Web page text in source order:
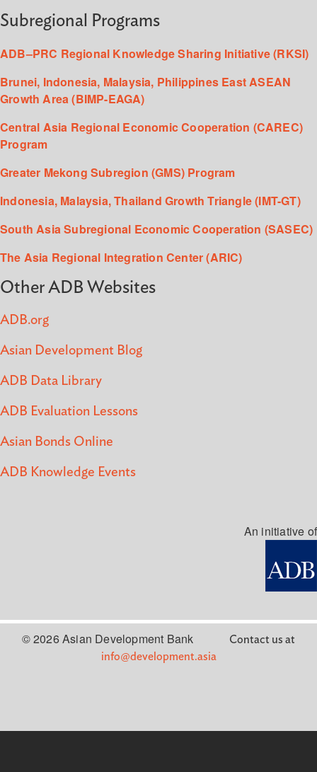
Subregional Programs
ADB–PRC Regional Knowledge Sharing Initiative (RKSI)
Brunei, Indonesia, Malaysia, Philippines East ASEAN
Growth Area (BIMP-EAGA)
Central Asia Regional Economic Cooperation (CAREC)
Program
Greater Mekong Subregion (GMS) Program
Indonesia, Malaysia, Thailand Growth Triangle (IMT-GT)
South Asia Subregional Economic Cooperation (SASEC)
The Asia Regional Integration Center (ARIC)
Other ADB Websites
ADB.org
Asian Development Blog
ADB Data Library
ADB Evaluation Lessons
Asian Bonds Online
ADB Knowledge Events
An initiative of
© 2026 Asian Development Bank
Contact us at
info@development.asia